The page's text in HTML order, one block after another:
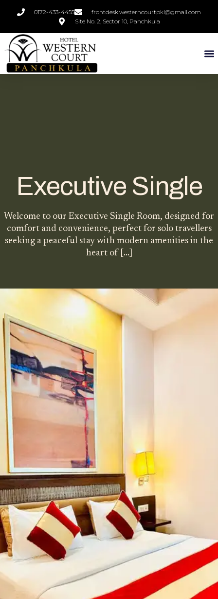
0172-433-4455
frontdesk.westerncourtpkl@gmail.com
Site No. 2, Sector 10, Panchkula
Executive Single
Welcome to our Executive Single Room, designed for
comfort and convenience, perfect for solo travellers
seeking a peaceful stay with modern amenities in the
heart of […]